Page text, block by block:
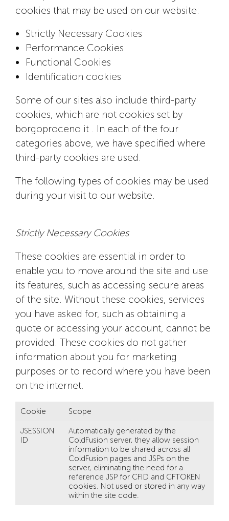
cookies that may be used on our website:
Strictly Necessary Cookies
Performance Cookies
Functional Cookies
Identification cookies
Some of our sites also include third-party
cookies, which are not cookies set by
borgoproceno.it . In each of the four
categories above, we have specified where
third-party cookies are used.
The following types of cookies may be used
during your visit to our website.
Strictly Necessary Cookies
These cookies are essential in order to
enable you to move around the site and use
its features, such as accessing secure areas
of the site. Without these cookies, services
you have asked for, such as obtaining a
quote or accessing your account, cannot be
provided. These cookies do not gather
information about you for marketing
purposes or to record where you have been
on the internet.
Cookie Scope
JSESSION
ID
Automatically generated by the
ColdFusion server, they allow session
information to be shared across all
ColdFusion pages and JSPs on the
server, eliminating the need for a
reference JSP for CFID and CFTOKEN
cookies. Not used or stored in any way
within the site code.